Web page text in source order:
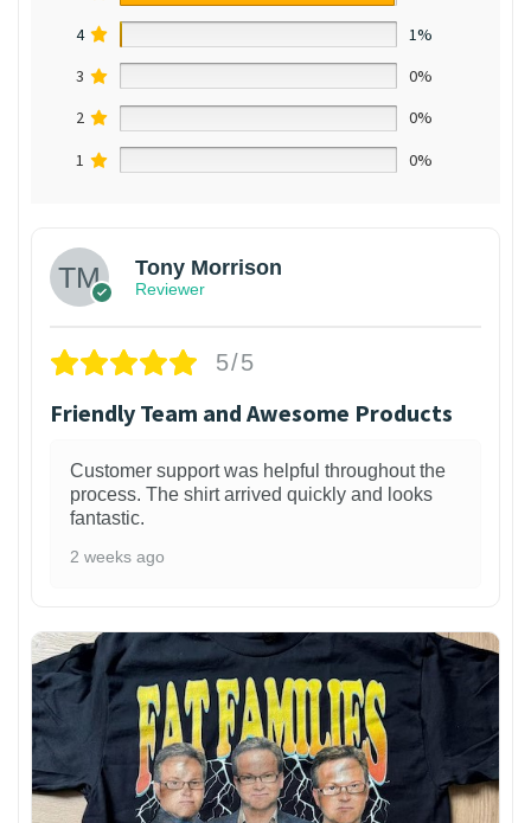
4
1%
3
0%
2
0%
1
0%
Tony Morrison
Reviewer
5/5
Friendly Team and Awesome Products
Customer support was helpful throughout the
process. The shirt arrived quickly and looks
fantastic.
2 weeks ago